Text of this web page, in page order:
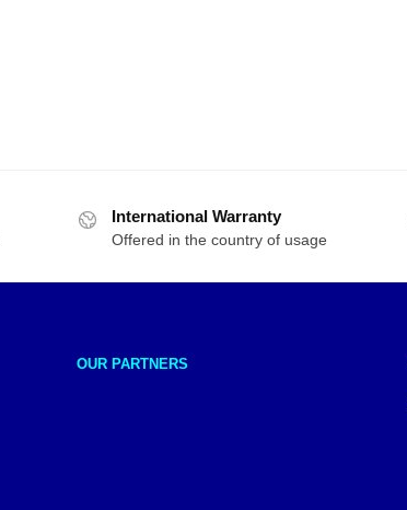
International Warranty
Offered in the country of usage
OUR PARTNERS